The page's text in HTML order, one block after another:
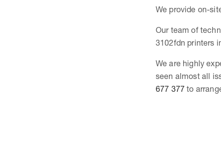
We provide on-
Our team of
3102fdn printers
We are highly
seen almost all
677 377 to